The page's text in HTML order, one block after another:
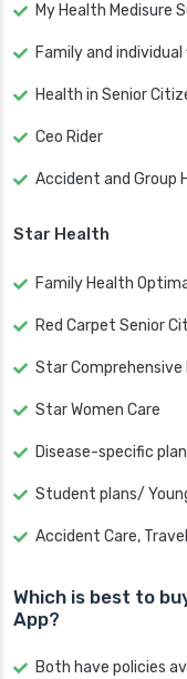
My Health Medisure
Family and
Health in Senior
Ceo Rider
Accident and Group
Star Health
Family Health
Red Carpet Senior
Star Comprehensive
Star Women Care
Disease-specific
Student plans/
Accident Care,
Which is best to
App?
Both have policies